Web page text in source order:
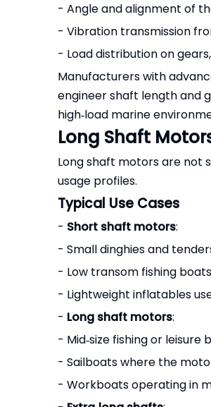
- Angle and alignment of
- Vibration transmission
- Load distribution on
Manufacturers with
engineer shaft length and
high‑load marine
Long Shaft
Long shaft motors are not
usage profiles.
Typical Use Cases
- Short shaft motors:
- Small dinghies and
- Low transom fishing
- Lightweight inflatables
- Long shaft motors:
- Mid‑size fishing or
- Sailboats where the
- Workboats operating in